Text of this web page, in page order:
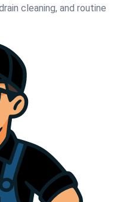
cleaning, and routine